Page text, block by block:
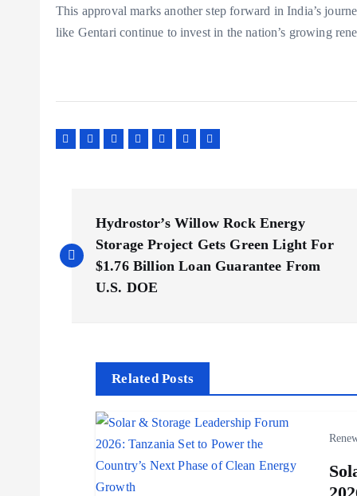
This approval marks another step forward in India’s
like Gentari continue to invest in the nation’s growing
o
Hydrostor’s Willow Rock Energy
Storage Project Gets Green Light For
$1.76 Billion Loan Guarantee From
U.S. DOE
Related Posts